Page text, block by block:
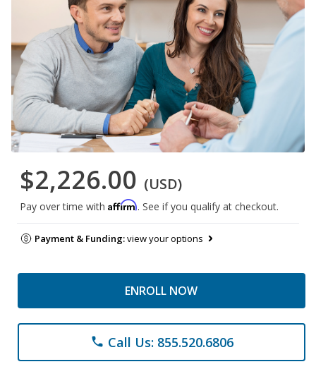
$2,226.00 (USD)
Pay over time with Affirm. See if you qualify at checkout.
Payment & Funding:view your options
ENROLL NOW
phone Call Us: 855.520.6806